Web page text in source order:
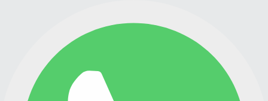
STORAGE PLANT
CONTACT
ESPAÑOL